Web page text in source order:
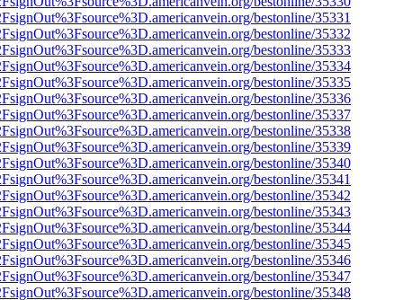
bestonline/35331
bestonline/35332
bestonline/35333
bestonline/35334
bestonline/35335
bestonline/35336
bestonline/35337
bestonline/35338
bestonline/35339
bestonline/35340
bestonline/35341
bestonline/35342
bestonline/35343
bestonline/35344
bestonline/35345
bestonline/35346
bestonline/35347
bestonline/35348